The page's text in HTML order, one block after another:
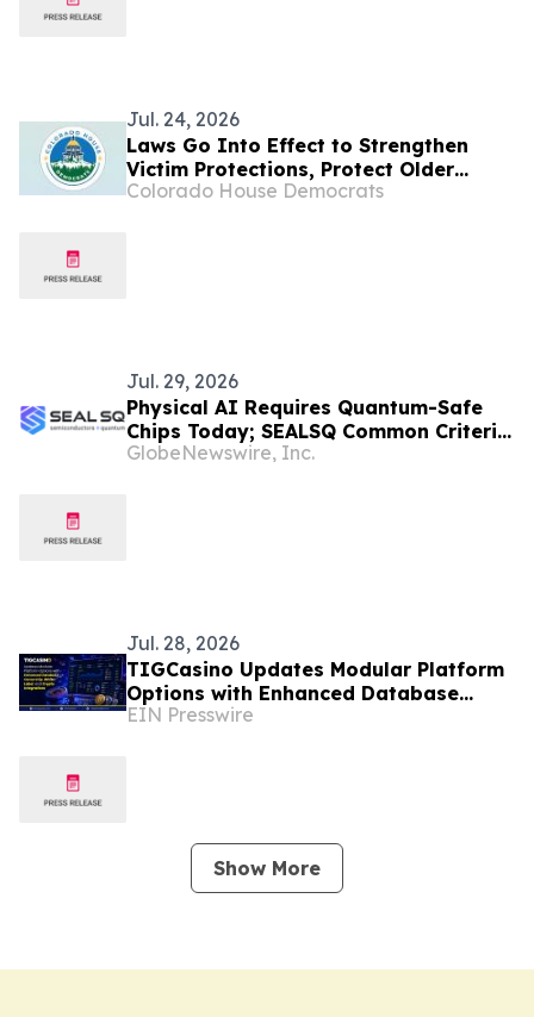
Jul. 24, 2026
Laws Go Into Effect to Strengthen
Victim Protections, Protect Older
Coloradans from Being Scammed
Colorado House Democrats
Jul. 29, 2026
Physical AI Requires Quantum-Safe
Chips Today; SEALSQ Common Criteria
Certification Will Strengthen Trust for
GlobeNewswire, Inc.
Jul. 28, 2026
TIGCasino Updates Modular Platform
Options with Enhanced Database
Ownership, White-Label, and Crypto
EIN Presswire
Show More